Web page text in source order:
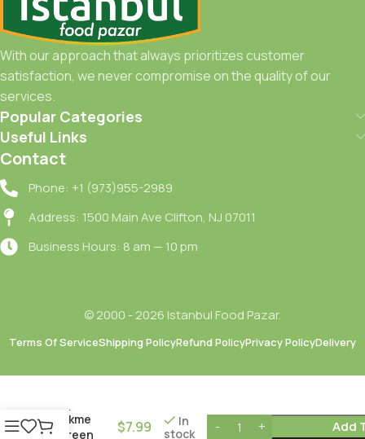
With our approach that always prioritizes customer
satisfaction, we never compromise on the quality of our
services.
Popular Categories
Useful Links
Contact
Phone: +1 (973)955-2989
Address: 1500 Main Ave Clifton, NJ 07011
Business Hours: 8 am — 10 pm
© 2000 - 2026 Istanbul Food Pazar.
Terms Of ServiceShipping PolicyRefund PolicyPrivacy PolicyDelivery
Yesil
Dokme
/Green
$7.99
In
stock
Add